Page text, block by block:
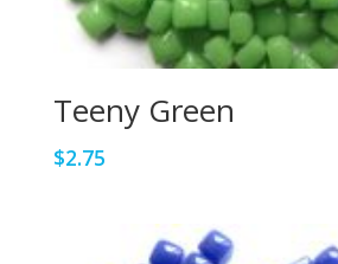
Teeny Green
$2.75